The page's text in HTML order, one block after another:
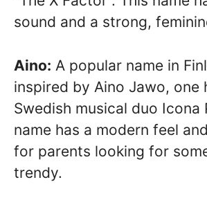
sound and a strong,
Aino: A popular name in
inspired by Aino Jawo, one
Swedish musical duo Icona
name has a modern feel
for parents looking for
trendy.